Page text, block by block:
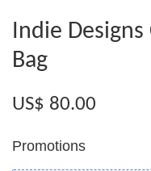
Indie Designs
Bag
US$ 80.00
Promotions